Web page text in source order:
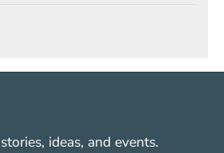
ideas, and events.